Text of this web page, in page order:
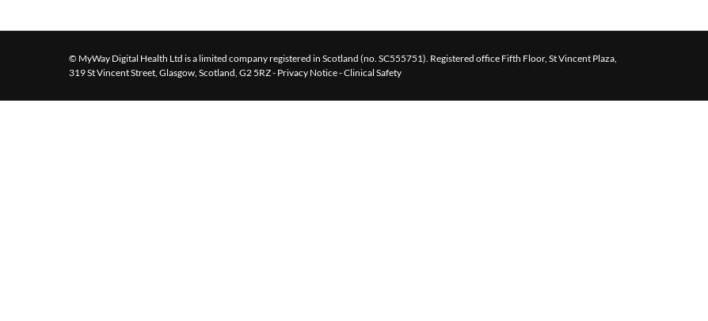
© MyWay Digital Health Ltd is a limited company registered in Scotland (no. SC555751). Registered office Fifth Floor, St Vincent Plaza,
319 St Vincent Street, Glasgow, Scotland, G2 5RZ - Privacy Notice-Clinical Safety